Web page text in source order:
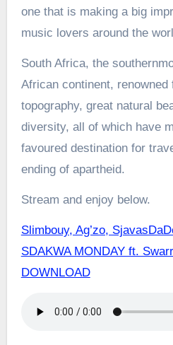
one that is making a big
music lovers around the
South Africa, the
African continent,
topography, great natural
diversity, all of which have
favoured destination for
ending of apartheid.
Stream and enjoy below.
Slimbouy, Ag’zo,
SDAKWA MONDAY ft.
DOWNLOAD